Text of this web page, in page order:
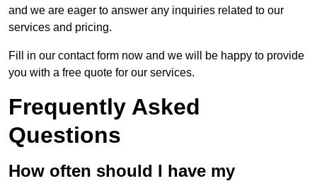
and we are eager to answer any inquiries related to our
services and pricing.
Fill in our contact form now and we will be happy to provide
you with a free quote for our services.
Frequently Asked
Questions
How often should I have my